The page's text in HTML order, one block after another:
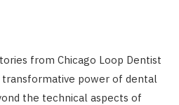
from Chicago Loop Dentist
power of dental
the technical aspects of